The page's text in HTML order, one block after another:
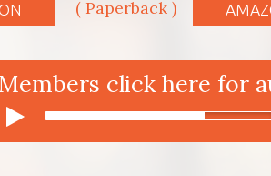
( Paperback )
click here for